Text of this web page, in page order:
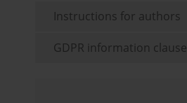
Instructions for authors
GDPR information clause